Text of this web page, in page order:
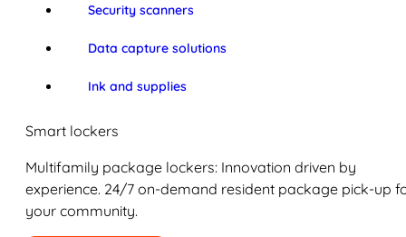
Security scanners
Data capture solutions
Ink and supplies
Smart lockers
Multifamily package lockers: Innovation driven by
experience. 24/7 on-demand resident package pick-up
your community.